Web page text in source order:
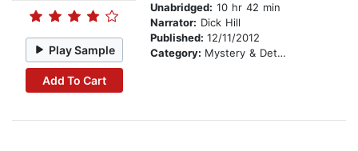
Play Sample
Add To Cart
Unabridged: 10 hr 42 min
Narrator: Dick Hill
Published: 12/11/2012
Category: Mystery & Detective